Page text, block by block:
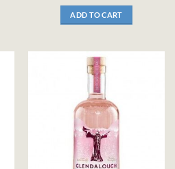
ADD TO CART